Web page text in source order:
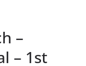
–
– 1st